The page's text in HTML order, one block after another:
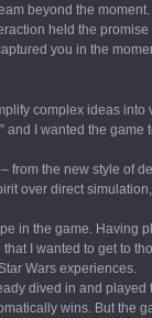
beyond the moment.
held the
you in the
complex ideas into
and I wanted the game
from the new style of
over direct
in the game.
I wanted to get to
Wars experiences.
dived in and
wins. But the